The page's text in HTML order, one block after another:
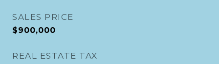
SALES PRICE
$900,000
REAL ESTATE TAX